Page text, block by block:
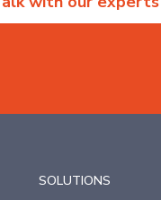
SOLUTIONS